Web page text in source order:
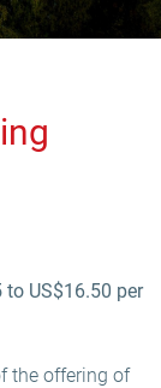
US$16.50 per
the offering of